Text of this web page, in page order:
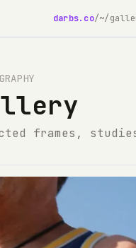
darbs.co/~/
frames,